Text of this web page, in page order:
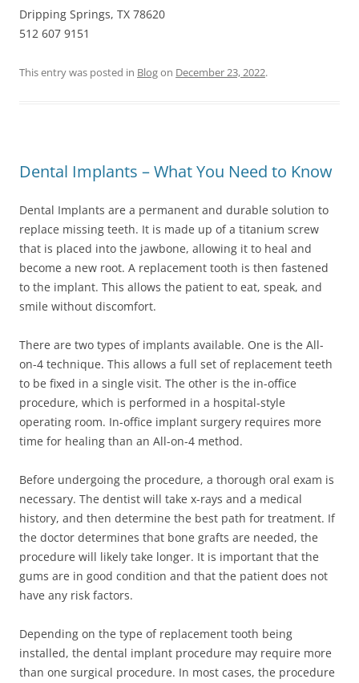
Dripping Springs, TX 78620
512 607 9151
This entry was posted in Blogon December 23, 2022.
Dental Implants – What You Need to Know
Dental Implants are a permanent and durable solution to
replace missing teeth. It is made up of a titanium screw
that is placed into the jawbone, allowing it to heal and
become a new root. A replacement tooth is then fastened
to the implant. This allows the patient to eat, speak, and
smile without discomfort.
There are two types of implants available. One is the All-
on-4 technique. This allows a full set of replacement teeth
to be fixed in a single visit. The other is the in-office
procedure, which is performed in a hospital-style
operating room. In-office implant surgery requires more
time for healing than an All-on-4 method.
Before undergoing the procedure, a thorough oral exam is
necessary. The dentist will take x-rays and a medical
history, and then determine the best path for treatment. If
the doctor determines that bone grafts are needed, the
procedure will likely take longer. It is important that the
gums are in good condition and that the patient does not
have any risk factors.
Depending on the type of replacement tooth being
installed, the dental implant procedure may require more
than one surgical procedure. In most cases, the procedure